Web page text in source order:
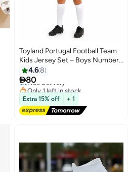
Toyland Portugal Football Team
Kids Jersey Set – Boys Number
7 Style T-Shirt & Shorts Kit,
Breathable Sports Outfit
4.68
80
Free Delivery
Only 1 left in stock
Free Delivery
Extra 15% off + 1